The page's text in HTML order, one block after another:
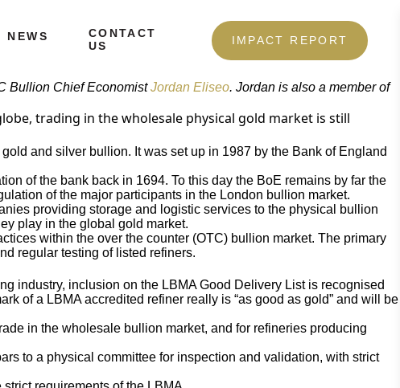
NEWS
CONTACT
US
IMPACT REPORT
Bullion Chief EconomistJordan Eliseo. Jordan is also a member of
trading in the wholesale physical gold market is still
and silver bullion. It was set up in 1987 by the Bank of England
of the bank back in 1694. To this day the BoE remains by far the
of the major participants in the London bullion market.
providing storage and logistic services to the physical bullion
play in the global gold market.
within the over the counter (OTC) bullion market. The primary
regular testing of listed refiners.
industry, inclusion on the LBMA Good Delivery List is recognised
of a LBMA accredited refiner really is “as good as gold” and will be
in the wholesale bullion market, and for refineries producing
to a physical committee for inspection and validation, with strict